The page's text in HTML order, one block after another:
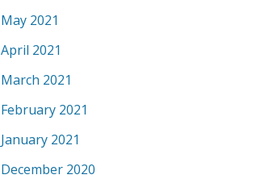
May 2021
April 2021
March 2021
February 2021
January 2021
December 2020